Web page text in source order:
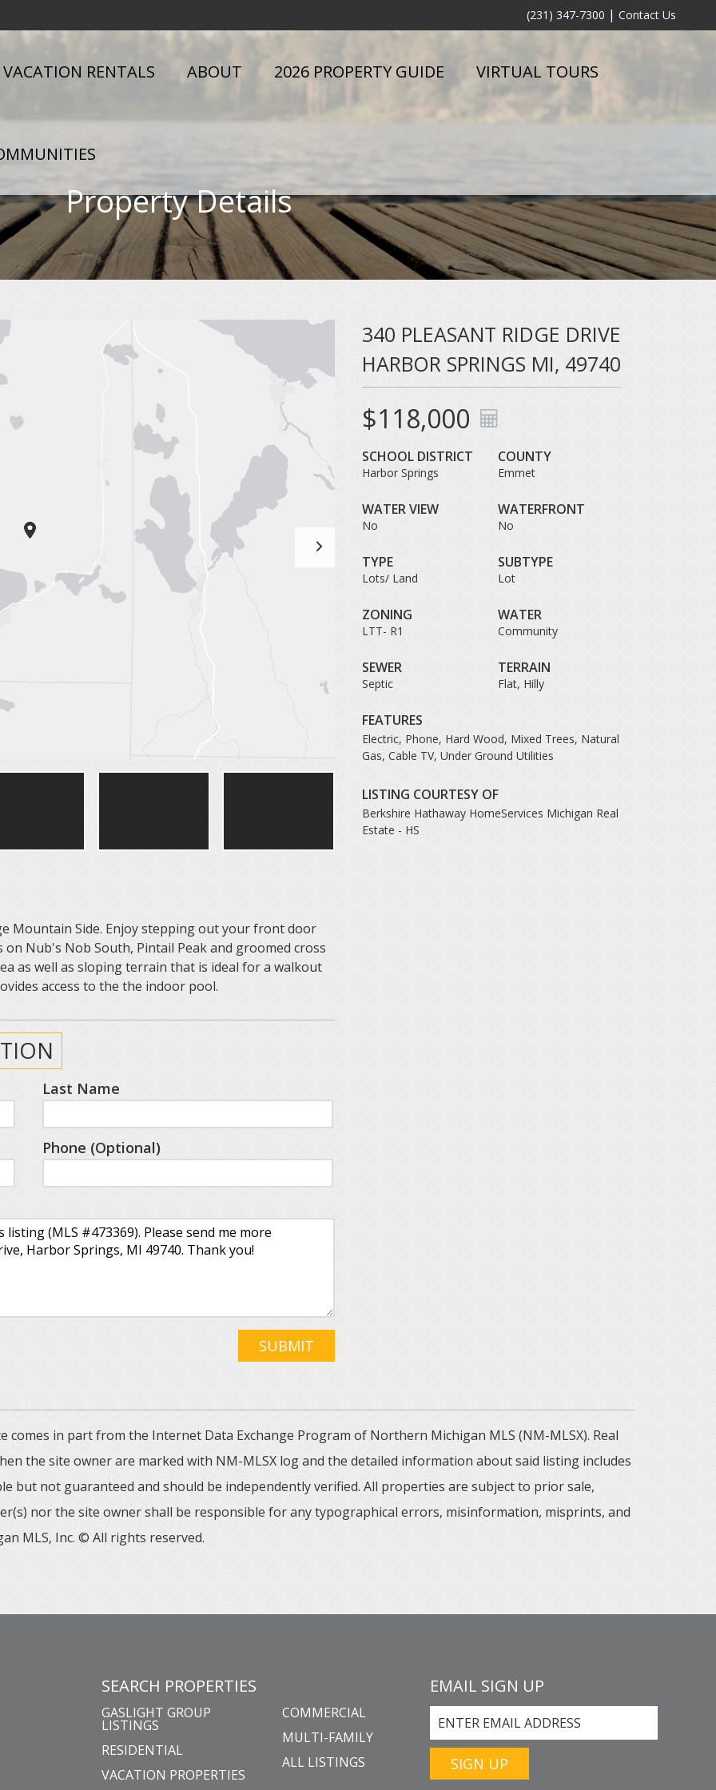
(231) 347-7300 | Contact Us
VACATION RENTALS ABOUT 2026 PROPERTY GUIDE VIRTUAL TOURS
Property Details
Mountain Side. Enjoy stepping out your front door
Nub's Nob South, Pintail Peak and groomed cross
as well as sloping terrain that is ideal for a walkout
access to the the indoor pool.
Last Name
Phone (Optional)
SUBMIT
340 PLEASANT RIDGE DRIVE
HARBOR SPRINGS MI, 49740
$118,000
SCHOOL DISTRICT
Harbor Springs
COUNTY
Emmet
WATER VIEW
No
WATERFRONT
No
TYPE
Lots/ Land
SUBTYPE
Lot
ZONING
LTT- R1
WATER
Community
SEWER
Septic
TERRAIN
Flat, Hilly
FEATURES
Electric, Phone, Hard Wood, Mixed Trees, Natural
Gas, Cable TV, Under Ground Utilities
LISTING COURTESY OF
Berkshire Hathaway HomeServices Michigan Real
Estate - HS
in part from the Internet Data Exchange Program of Northern Michigan MLS (NM-MLSX). Real
the site owner are marked with NM-MLSX log and the detailed information about said listing includes
but not guaranteed and should be independently verified. All properties are subject to prior sale,
nor the site owner shall be responsible for any typographical errors, misinformation, misprints, and
MLS, Inc. © All rights reserved.
SEARCH PROPERTIES
GASLIGHT GROUP
LISTINGS
RESIDENTIAL
VACATION PROPERTIES
COMMERCIAL
MULTI-FAMILY
ALL LISTINGS
EMAIL SIGN UP
SIGN UP